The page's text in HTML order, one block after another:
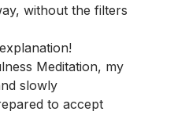
without the filters
Meditation, my
slowly
to accept